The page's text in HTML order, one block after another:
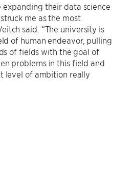
expanding their data science
me as the most
said. “The university is
of human endeavor, pulling
of fields with the goal of
problems in this field and
level of ambition really